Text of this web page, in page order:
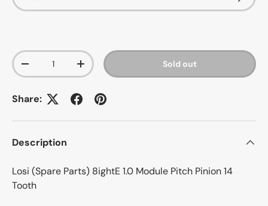
Qty
-
+ Sold out
Share:
Description
Losi (Spare Parts) 8ightE 1.0 Module Pitch Pinion 14
Tooth